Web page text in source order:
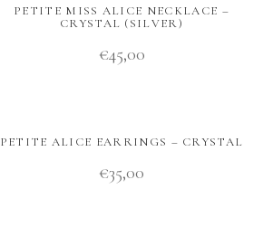
PETITE MISS ALICE NECKLACE –
CRYSTAL (SILVER)
€45,00
PETITE ALICE EARRINGS – CRYSTAL
€35,00